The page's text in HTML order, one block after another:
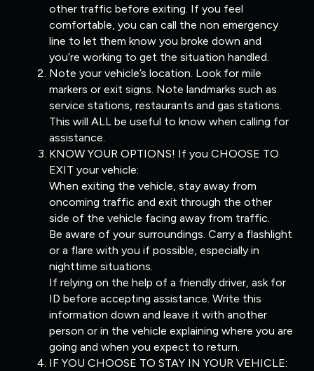
other traffic before exiting. If you feel
comfortable, you can call the non emergency
line to let them know you broke down and
you’re working to get the situation handled.
Note your vehicle’s location. Look for mile
markers or exit signs. Note landmarks such as
service stations, restaurants and gas stations.
This will ALL be useful to know when calling for
assistance.
KNOW YOUR OPTIONS! If you CHOOSE TO
EXIT your vehicle:
When exiting the vehicle, stay away from
oncoming traffic and exit through the other
side of the vehicle facing away from traffic.
Be aware of your surroundings. Carry a flashlight
or a flare with you if possible, especially in
nighttime situations.
If relying on the help of a friendly driver, ask for
ID before accepting assistance. Write this
information down and leave it with another
person or in the vehicle explaining where you are
going and when you expect to return.
IF YOU CHOOSE TO STAY IN YOUR VEHICLE: